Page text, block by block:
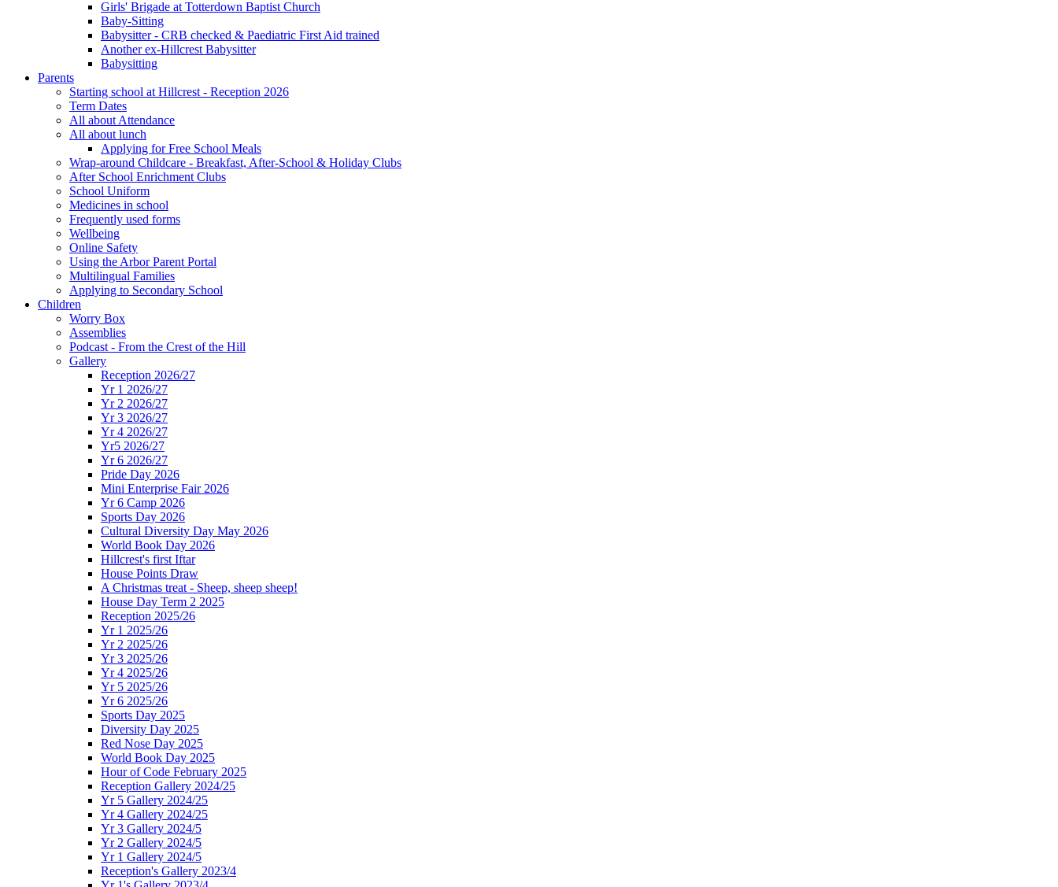
Girls' Brigade at Totterdown Baptist Church
Baby-Sitting
Babysitter - CRB checked & Paediatric First Aid trained
Another ex-Hillcrest Babysitter
Babysitting
Parents
Starting school at Hillcrest - Reception 2026
Term Dates
All about Attendance
All about lunch
Applying for Free School Meals
Wrap-around Childcare - Breakfast, After-School & Holiday Clubs
After School Enrichment Clubs
School Uniform
Medicines in school
Frequently used forms
Wellbeing
Online Safety
Using the Arbor Parent Portal
Multilingual Families
Applying to Secondary School
Children
Worry Box
Assemblies
Podcast - From the Crest of the Hill
Gallery
Reception 2026/27
Yr 1 2026/27
Yr 2 2026/27
Yr 3 2026/27
Yr 4 2026/27
Yr5 2026/27
Yr 6 2026/27
Pride Day 2026
Mini Enterprise Fair 2026
Yr 6 Camp 2026
Sports Day 2026
Cultural Diversity Day May 2026
World Book Day 2026
Hillcrest's first Iftar
House Points Draw
A Christmas treat - Sheep, sheep sheep!
House Day Term 2 2025
Reception 2025/26
Yr 1 2025/26
Yr 2 2025/26
Yr 3 2025/26
Yr 4 2025/26
Yr 5 2025/26
Yr 6 2025/26
Sports Day 2025
Diversity Day 2025
Red Nose Day 2025
World Book Day 2025
Hour of Code February 2025
Reception Gallery 2024/25
Yr 5 Gallery 2024/25
Yr 4 Gallery 2024/25
Yr 3 Gallery 2024/5
Yr 2 Gallery 2024/5
Yr 1 Gallery 2024/5
Reception's Gallery 2023/4